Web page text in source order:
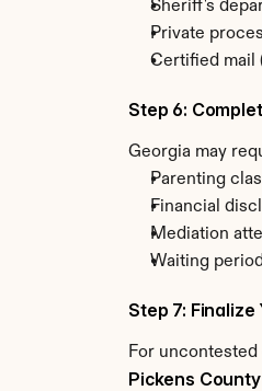
Sheriff's
Private
Certified mail
Step 6:
Georgia may
Parenting
Financial
Mediation
Waiting
Step 7: Finalize
For
Pickens